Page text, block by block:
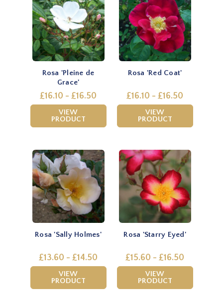
Rosa 'Pleine de
Grace'
£16.10 - £16.50
VIEW
PRODUCT
Rosa 'Red Coat'
£16.10 - £16.50
VIEW
PRODUCT
Rosa 'Sally Holmes'
£13.60 - £14.50
VIEW
PRODUCT
Rosa 'Starry Eyed'
£15.60 - £16.50
VIEW
PRODUCT